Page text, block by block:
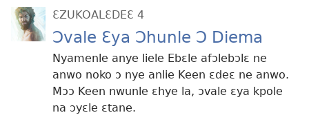
ƐZUKOALƐDEƐ 4
Ɔvale Ɛya Ɔhunle Ɔ Diema
Nyamenle anye liele Ebɛle afɔlebɔlɛ ne
anwo noko ɔ nye anlie Keen ɛdeɛ ne anwo.
Mɔɔ Keen nwunle ɛhye la, ɔvale ɛya kpole
na ɔyɛle ɛtane.